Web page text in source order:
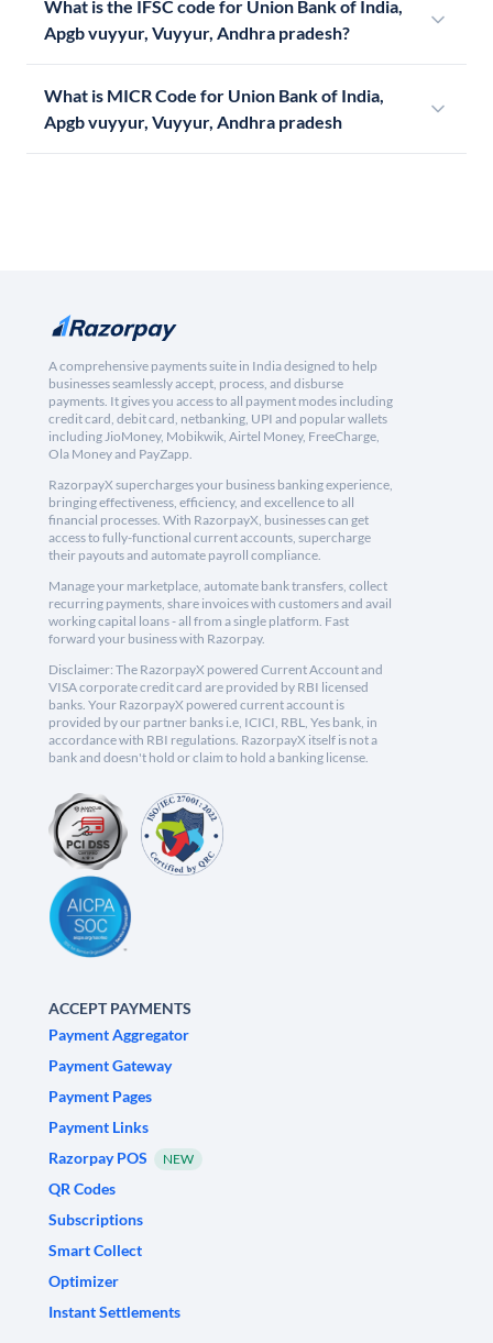
What is the IFSC code for Union Bank of India,
Apgb vuyyur, Vuyyur, Andhra pradesh?
What is MICR Code for Union Bank of India,
Apgb vuyyur, Vuyyur, Andhra pradesh
A comprehensive payments suite in India designed to help
businesses seamlessly accept, process, and disburse
payments. It gives you access to all payment modes including
credit card, debit card, netbanking, UPI and popular wallets
including JioMoney, Mobikwik, Airtel Money, FreeCharge,
Ola Money and PayZapp.
RazorpayX supercharges your business banking experience,
bringing effectiveness, efficiency, and excellence to all
financial processes. With RazorpayX, businesses can get
access to fully-functional current accounts, supercharge
their payouts and automate payroll compliance.
Manage your marketplace, automate bank transfers, collect
recurring payments, share invoices with customers and avail
working capital loans - all from a single platform. Fast
forward your business with Razorpay.
Disclaimer: The RazorpayX powered Current Account and
VISA corporate credit card are provided by RBI licensed
banks. Your RazorpayX powered current account is
provided by our partner banks i.e, ICICI, RBL, Yes bank, in
accordance with RBI regulations. RazorpayX itself is not a
bank and doesn't hold or claim to hold a banking license.
ACCEPT PAYMENTS
Payment Aggregator
Payment Gateway
Payment Pages
Payment Links
Razorpay POS
NEW
QR Codes
Subscriptions
Smart Collect
Optimizer
Instant Settlements